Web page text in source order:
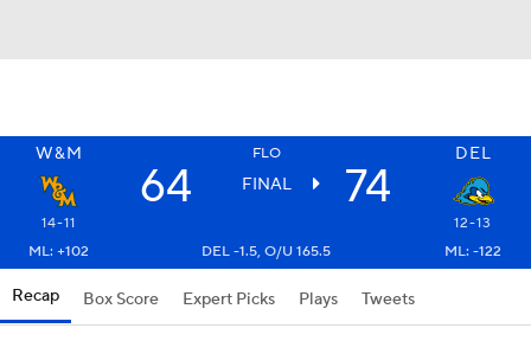
W&M FLO DEL
64 FINAL 74
14-11
12-13
ML: +102
DEL -1.5, O/U 165.5 ML: -122
Recap Box Score Expert Picks Plays Tweets